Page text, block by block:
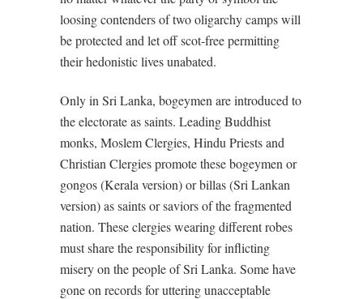
loosing contenders of two oligarchy camps will
be protected and let off scot-free permitting
their hedonistic lives unabated.
Only in Sri Lanka, bogeymen are introduced to
the electorate as saints. Leading Buddhist
monks, Moslem Clergies, Hindu Priests and
Christian Clergies promote these bogeymen or
gongos (Kerala version) or billas (Sri Lankan
version) as saints or saviors of the fragmented
nation. These clergies wearing different robes
must share the responsibility for inflicting
misery on the people of Sri Lanka. Some have
gone on records for uttering unacceptable